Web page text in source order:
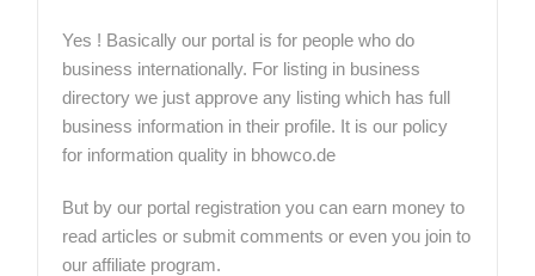
Yes ! Basically our portal is for people who do
business internationally. For listing in business
directory we just approve any listing which has full
business information in their profile. It is our policy
for information quality in bhowco.de
But by our portal registration you can earn money to
read articles or submit comments or even you join to
our affiliate program.